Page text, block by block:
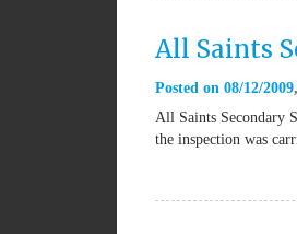
All Saints
Posted on 08/12/2009
All Saints Secondary
the inspection was